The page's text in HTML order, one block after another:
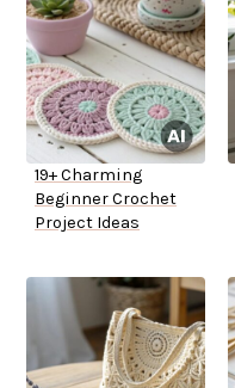
19+ Charming
Beginner Crochet
Project Ideas